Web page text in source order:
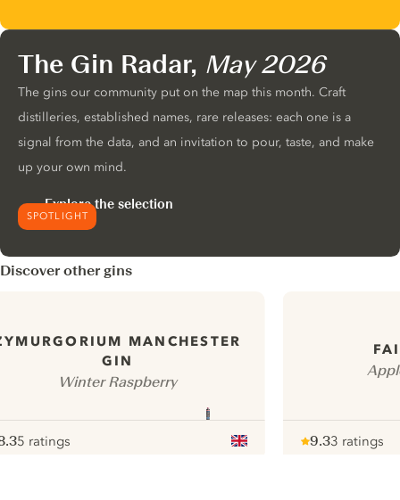
SPOTLIGHT
The Gin Radar, May 2026
The gins our community put on the map this month. Craft
distilleries, established names, rare releases: each one is a
signal from the data, and an invitation to pour, taste, and make
up your own mind.
Explore the selection
Discover other gins
MANCHESTER
GIN
Winter Raspberry
5 ratings
9.33 ratings